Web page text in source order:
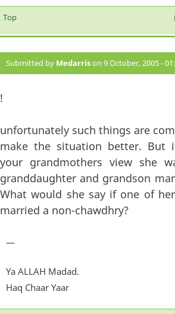
Top
Submitted by Medarrison 9 October, 2005 -
!
unfortunately such things are
make the situation better. But
your grandmothers view she
granddaughter and grandson
What would she say if one of
married a non-chawdhry?
—
Ya ALLAH Madad.
Haq Chaar Yaar